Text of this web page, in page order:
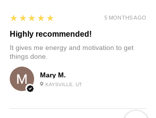
Mary M.
KAYSVILLE, UT
5
★★★★★
Highly recommended!
It gives me energy and motivation to get
things done.
5 MONTHS AGO